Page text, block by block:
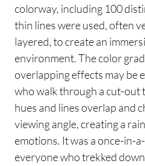
colorway, including 100
thin lines were used, often
layered, to create an
environment.​​ The color
overlapping effects may be
who walk through a cut-out
hues and lines overlap and
viewing angle, creating a
emotions. It was a once-in-
everyone who trekked